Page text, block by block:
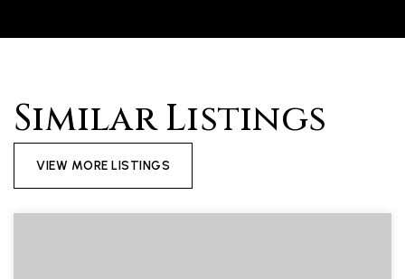
Similar Listings
VIEW MORE LISTINGS